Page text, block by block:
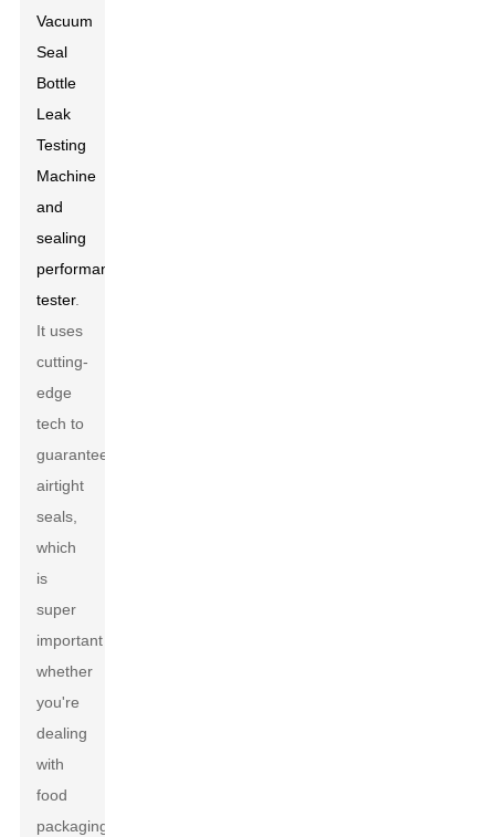
Vacuum
Seal
Bottle
Leak
Testing
Machine
and
sealing
performance
tester.
It uses
cutting-
edge
tech to
guarantee
airtight
seals,
which
is
super
important
whether
you're
dealing
with
food
packaging,